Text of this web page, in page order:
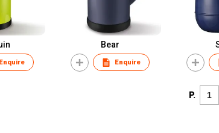
Enquire
Bear
Enquire
P.